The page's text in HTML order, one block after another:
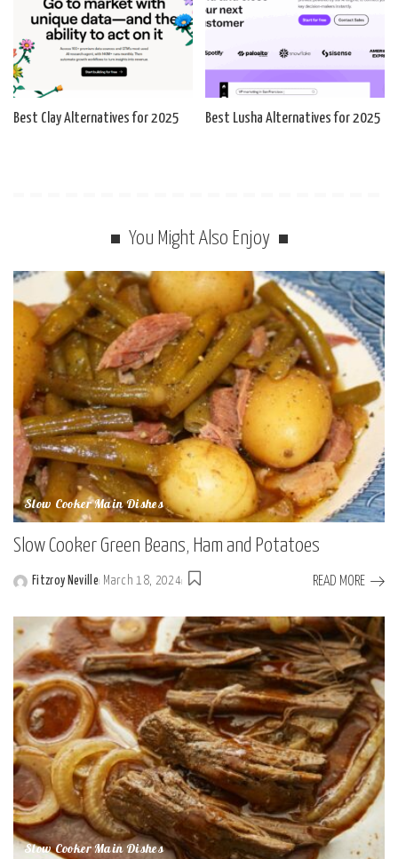
Best Clay Alternatives for 2025 Best Lusha Alternatives for 2025
You Might Also Enjoy
Slow Cooker Main Dishes
Slow Cooker Green Beans, Ham and Potatoes
Posted
Fitzroy Neville March 18, 2024 READ MORE
Slow Cooker Main Dishes